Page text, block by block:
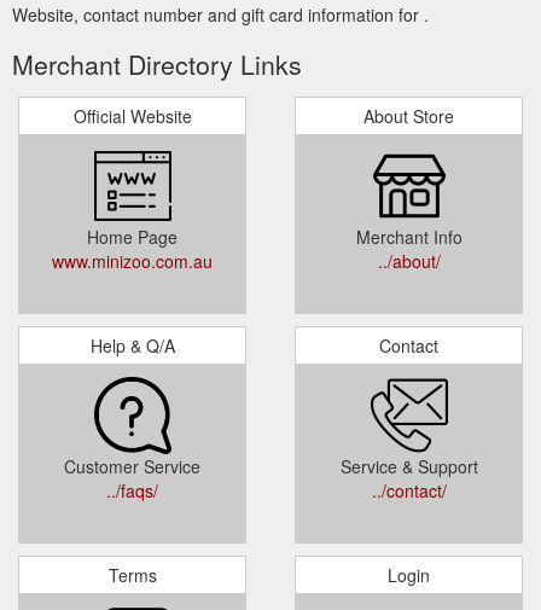
Website, contact number and gift card information for .
Merchant Directory Links
Official Website
Home Page
www.minizoo.com.au
About Store
Merchant Info
../about/
Help & Q/A
Customer Service
../faqs/
Contact
Service & Support
../contact/
Terms Login